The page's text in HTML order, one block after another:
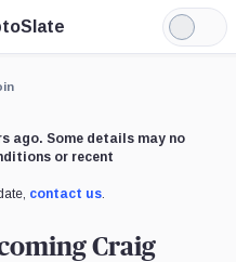
Light
Mode
ago. Some details may no
or recent
contact us.
Craig